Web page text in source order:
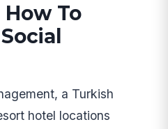
How To
a Turkish
hotel locations